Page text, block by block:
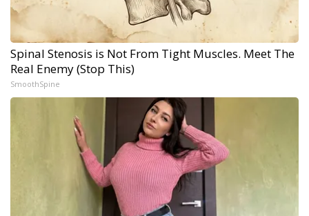
Spinal Stenosis is Not From Tight Muscles. Meet The
Real Enemy (Stop This)
SmoothSpine